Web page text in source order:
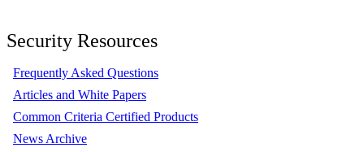
Security Resources
Frequently Asked Questions
Articles and White Papers
Common Criteria Certified Products
News Archive